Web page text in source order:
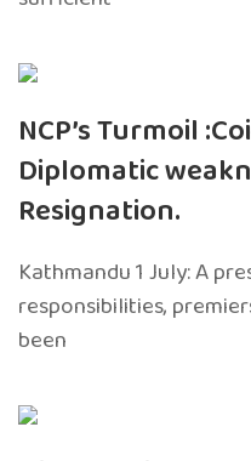
NCP’s Turmoil
Diplomatic
Resignation.
Kathmandu 1 July: A
responsibilities,
been